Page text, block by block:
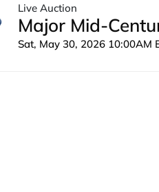
Live Auction
Major Mid-
Sat, May 30, 2026 10:00AM